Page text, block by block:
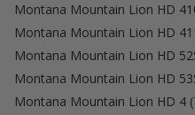
Montana Mountain Lion HD
Montana Mountain Lion HD
Montana Mountain Lion HD
Montana Mountain Lion HD
Montana Mountain Lion HD 4